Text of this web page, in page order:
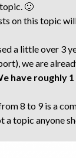
🙂
on this topic
a little over 3
we are
have roughly
from 8 to 9 is a
a topic anyone